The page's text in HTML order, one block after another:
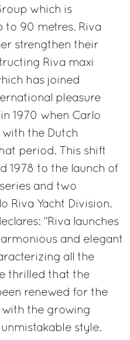
which is
to 90 metres. Riva
strengthen their
Riva maxi
has joined
pleasure
1970 when Carlo
the Dutch
period. This shift
1978 to the launch of
and two
Riva Yacht Division.
“Riva launches
and elegant
all the
thrilled that the
renewed for the
the growing
style.